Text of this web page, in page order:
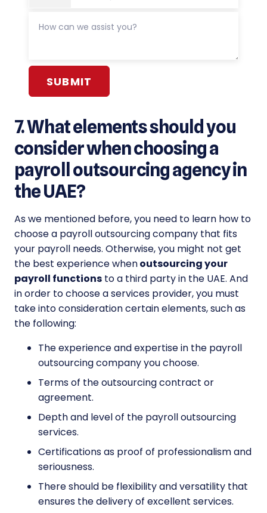
7. What elements should you
consider when choosing a
payroll outsourcing agency in
the UAE?
As we mentioned before, you need to learn how to
choose a payroll outsourcing company that fits
your payroll needs. Otherwise, you might not get
the best experience whenoutsourcing your
payroll functions to a third party in the UAE. And
in order to choose a services provider, you must
take into consideration certain elements, such as
the following:
The experience and expertise in the payroll
outsourcing company you choose.
Terms of the outsourcing contract or
agreement.
Depth and level of the payroll outsourcing
services.
Certifications as proof of professionalism and
seriousness.
There should be flexibility and versatility that
ensures the delivery of excellent services.